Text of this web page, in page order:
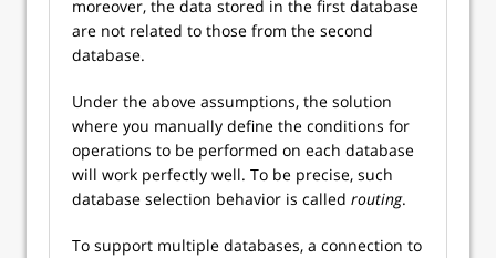
moreover, the data stored in the first database
are not related to those from the second
database.
Under the above assumptions, the solution
where you manually define the conditions for
operations to be performed on each database
will work perfectly well. To be precise, such
database selection behavior is called routing.
To support multiple databases, a connection to